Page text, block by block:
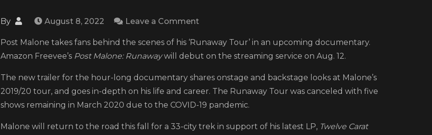
By August 8, 2022 Leave a Comment
a
look
at
the
new
for
Post Malone takes fans behind the scenes of his ‘Runaway Tour’ in an upcoming documentary.
Amazon Freevee’s Post Malone: Runawaywill debut on the streaming service on Aug. 12.
The new trailer for the hour-long documentary shares onstage and backstage looks at Malone’s
2019/20 tour, and goes in-depth on his life and career. The Runaway Tour was canceled with five
shows remaining in March 2020 due to the COVID-19 pandemic.
Malone will return to the road this fall for a 33-city trek in support of his latest LP, Twelve Carat